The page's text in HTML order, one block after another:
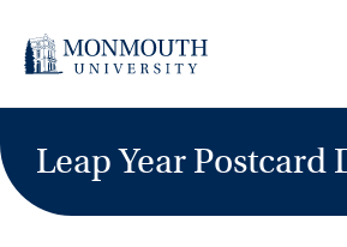
content
Leap Year Postcard